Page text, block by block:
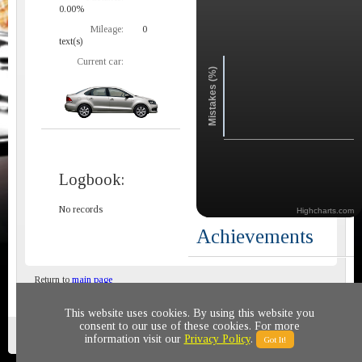
0.00%
Mileage:
0
text(s)
Current car:
Logbook:
No records
Mistakes (%)
Highcharts.com
Achievements
Return to main page
Privacy policy © 2011-2020 All rights reserved
This website uses cookies. By using this website you
consent to our use of these cookies. For more
information visit our Privacy Policy. Got It!